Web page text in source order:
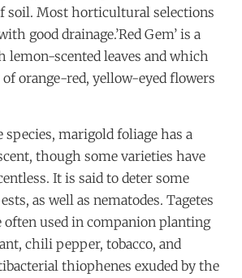
soil. Most horticultural selections
good drainage.’Red Gem’ is a
lemon-scented leaves and which
orange-red, yellow-eyed flowers
species, marigold foliage has a
though some varieties have
It is said to deter some
as well as nematodes. Tagetes
often used in companion planting
chili pepper, tobacco, and
thiophenes exuded by the